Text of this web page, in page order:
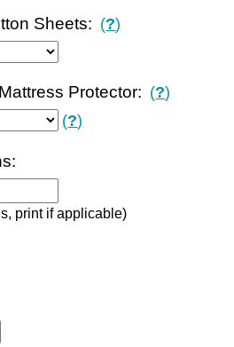
Sheets: (?)
Protector: (?)
(?)
print if applicable)